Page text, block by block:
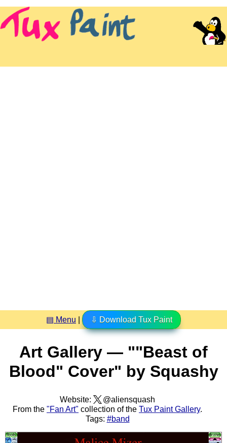
▤ Menu ⇩ Download Tux Paint
Art Gallery — ""Beast of
Blood" Cover" by Squashy
Website:
@aliensquash
From the "Fan Art" collection of the Tux Paint Gallery.
Tags: #band